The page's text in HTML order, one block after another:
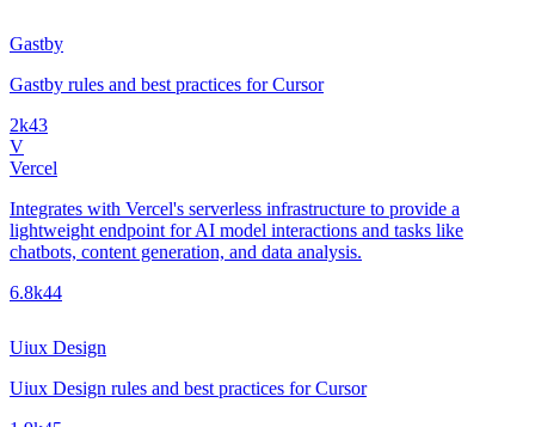
Gastby
Gastby rules and best practices for Cursor
2k43
V
Vercel
Integrates with Vercel's serverless infrastructure to provide a
lightweight endpoint for AI model interactions and tasks like
chatbots, content generation, and data analysis.
6.8k44
Uiux Design
Uiux Design rules and best practices for Cursor